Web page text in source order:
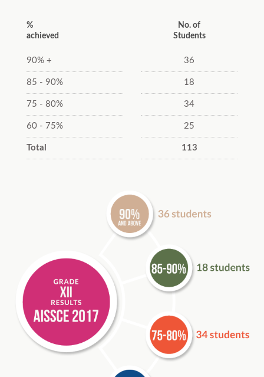
%
achieved
90% +
85 - 90%
75 - 80%
60 - 75%
Total
No. of
Students
36
18
34
25
113